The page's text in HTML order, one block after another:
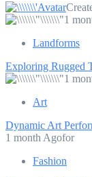
1
Landforms
Exploring Rugged
1
Art
Dynamic Art
1 month Agofor
Fashion